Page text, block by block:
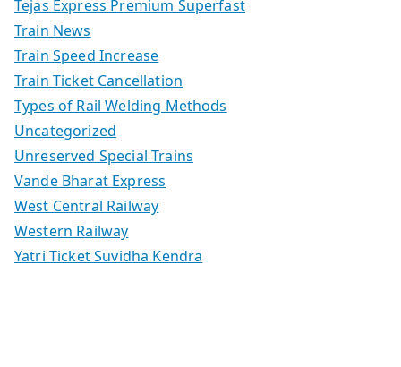
Tejas Express Premium Superfast
Train News
Train Speed Increase
Train Ticket Cancellation
Types of Rail Welding Methods
Uncategorized
Unreserved Special Trains
Vande Bharat Express
West Central Railway
Western Railway
Yatri Ticket Suvidha Kendra